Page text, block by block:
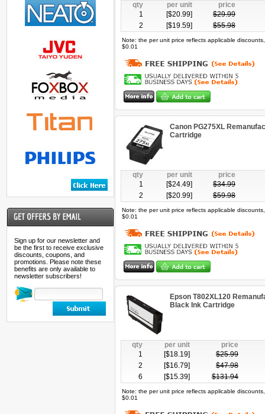
Sign up for our newsletter and
be the first to receive exclusive
discounts, coupons, and
promotions. Please note these
benefits are only available to
newsletter subscribers!
qty per unit price
1
[$20.99] $29.99
2
[$19.59] $55.98
Note: the per unit price reflects applicable
$0.01
Canon PG275XL
Cartridge
qty per unit price
1
[$24.49] $34.99
2
[$20.99] $59.98
Note: the per unit price reflects applicable
$0.01
Epson T802XL120
Black Ink Cartridge
qty per unit price
1
[$18.19] $25.99
2
[$16.79] $47.98
6
[$15.39] $131.94
Note: the per unit price reflects applicable
$0.01